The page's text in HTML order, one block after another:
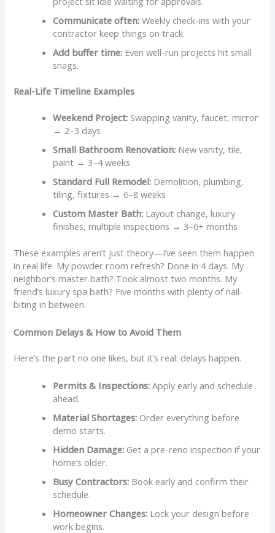
Communicate often: Weekly check-ins with your
contractor keep things on track.
Add buffer time: Even well-run projects hit small
snags.
Real-Life Timeline Examples
Weekend Project: Swapping vanity, faucet, mirror
→ 2–3 days
Small Bathroom Renovation: New vanity, tile,
paint → 3–4 weeks
Standard Full Remodel: Demolition, plumbing,
tiling, fixtures → 6–8 weeks
Custom Master Bath: Layout change, luxury
finishes, multiple inspections → 3–6+ months
These examples aren’t just theory—I’ve seen them happen
in real life. My powder room refresh? Done in 4 days. My
neighbor’s master bath? Took almost two months. My
friend’s luxury spa bath? Five months with plenty of nail-
biting in between.
Common Delays & How to Avoid Them
Here’s the part no one likes, but it’s real: delays happen.
Permits & Inspections: Apply early and schedule
ahead.
Material Shortages: Order everything before
demo starts.
Hidden Damage: Get a pre-reno inspection if your
home’s older.
Busy Contractors: Book early and confirm their
schedule.
Homeowner Changes: Lock your design before
work begins.